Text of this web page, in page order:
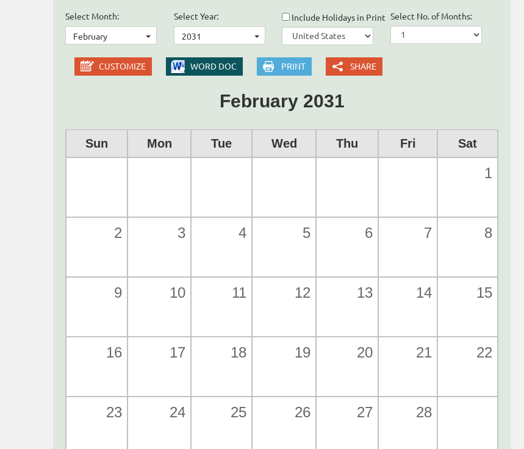
Select Month:
February
Select Year:
2031
Include Holidays in Print Select No. of Months:
CUSTOMIZE WORD DOC PRINT SHARE
February 2031
Sun Mon Tue Wed Thu Fri Sat
1
2 3 4 5 6 7 8
9 10 11 12 13 14 15
16 17 18 19 20 21 22
23 24 25 26 27 28